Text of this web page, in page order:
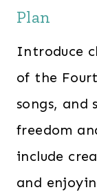
Plan
Introduce
of the
songs, and
freedom
include
and